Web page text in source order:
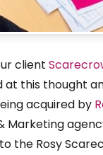
client
this thought
acquired by
Marketing
the Rosy